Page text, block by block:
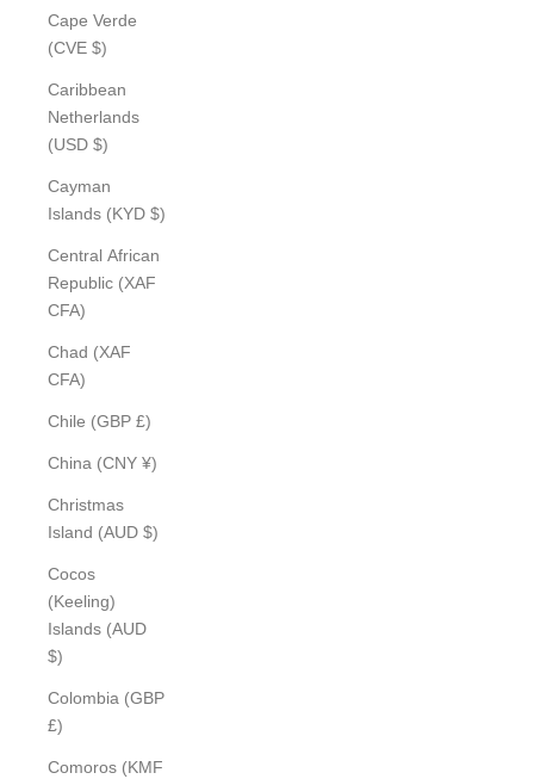
Cape Verde
(CVE $)
Caribbean
Netherlands
(USD $)
Cayman
Islands (KYD $)
Central African
Republic (XAF
CFA)
Chad (XAF
CFA)
Chile (GBP £)
China (CNY ¥)
Christmas
Island (AUD $)
Cocos
(Keeling)
Islands (AUD
$)
Colombia (GBP
£)
Comoros (KMF